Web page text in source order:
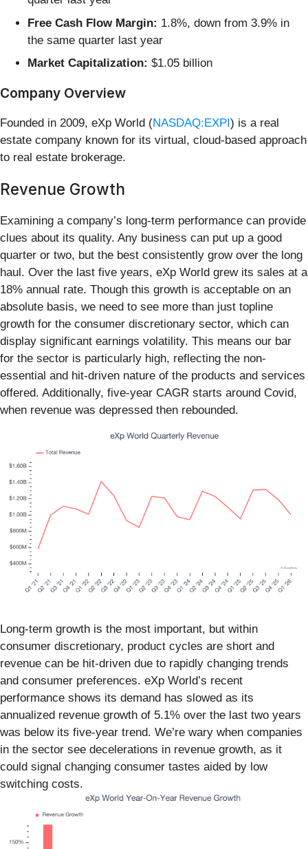
Free Cash Flow Margin: 1.8%, down from 3.9% in
the same quarter last year
Market Capitalization: $1.05 billion
Company Overview
Founded in 2009, eXp World (NASDAQ:EXPI ) is a real
estate company known for its virtual, cloud-based approach
to real estate brokerage.
Revenue Growth
Examining a company’s long-term performance can provide
clues about its quality. Any business can put up a good
quarter or two, but the best consistently grow over the long
haul. Over the last five years, eXp World grew its sales at a
18% annual rate. Though this growth is acceptable on an
absolute basis, we need to see more than just topline
growth for the consumer discretionary sector, which can
display significant earnings volatility. This means our bar
for the sector is particularly high, reflecting the non-
essential and hit-driven nature of the products and services
offered. Additionally, five-year CAGR starts around Covid,
when revenue was depressed then rebounded.
Long-term growth is the most important, but within
consumer discretionary, product cycles are short and
revenue can be hit-driven due to rapidly changing trends
and consumer preferences. eXp World’s recent
performance shows its demand has slowed as its
annualized revenue growth of 5.1% over the last two years
was below its five-year trend. We’re wary when companies
in the sector see decelerations in revenue growth, as it
could signal changing consumer tastes aided by low
switching costs.